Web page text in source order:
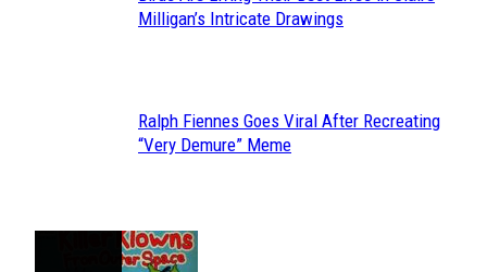
Section
Milligan’s Intricate Drawings
Section
Ralph Fiennes Goes Viral After Recreating
“Very Demure” Meme
JUST FUN